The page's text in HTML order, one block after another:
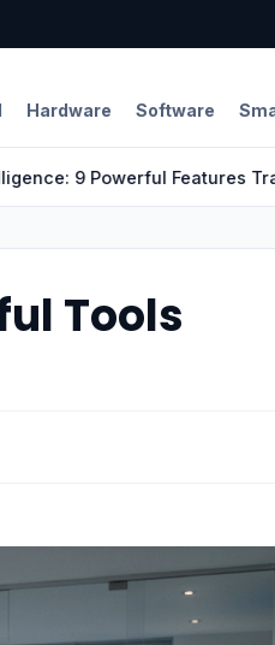
Hardware Software
9 Powerful Features
Tools